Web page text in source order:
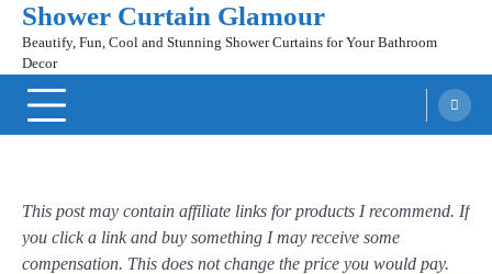
Skip
content
Shower Curtain Glamour
Beautify, Fun, Cool and Stunning Shower Curtains for Your Bathroom
Decor
This post may contain affiliate links for products I recommend. If
you click a link and buy something I may receive some
compensation. This does not change the price you would pay.